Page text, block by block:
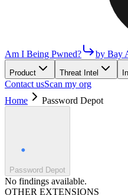
Am I Being Pwned? by Bay
Product Threat Intel
Contact usScan my org
Home
Password Depot
Password Depot
No findings available.
OTHER EXTENSIONS